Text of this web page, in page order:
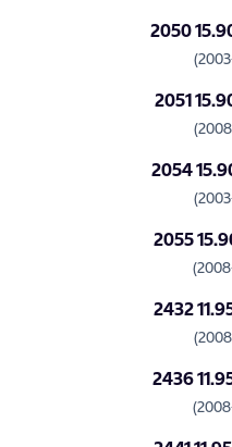
2050
2051
2054
2055
2432
2436